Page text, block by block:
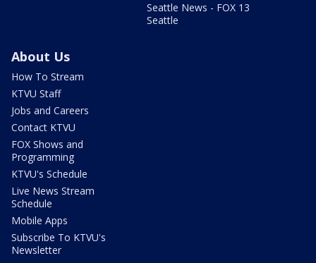
Seattle News - FOX 13
Seattle
About Us
How To Stream
KTVU Staff
Jobs and Careers
Contact KTVU
FOX Shows and
Programming
KTVU's Schedule
Live News Stream
Schedule
Mobile Apps
Subscribe To KTVU's
Newsletter